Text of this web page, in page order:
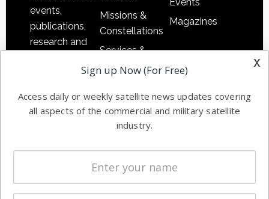
events,
publications,
research and
commercial
enterprises
Missions &
Constellations
Services &
Applications
Automation &
Ground
Systems
Spectrum &
Licensing
Startups &
Magazines
x
Sign up Now (For Free)
Access daily or weekly satellite news updates covering
all aspects of the commercial and military satellite
industry.